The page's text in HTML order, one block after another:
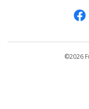
©2026